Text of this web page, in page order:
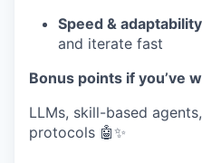
Speed & adaptability
and iterate fast
Bonus points if you’ve
LLMs, skill-based
protocols 🤖✨